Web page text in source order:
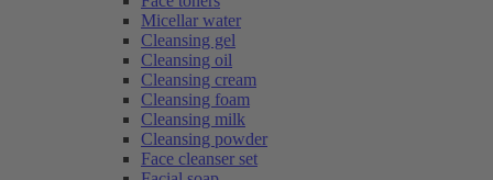
Micellar water
Cleansing gel
Cleansing oil
Cleansing cream
Cleansing foam
Cleansing milk
Cleansing powder
Face cleanser set